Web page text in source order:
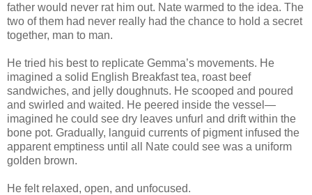
father would never rat him out. Nate warmed to the idea. The
two of them had never really had the chance to hold a secret
together, man to man.
He tried his best to replicate Gemma’s movements. He
imagined a solid English Breakfast tea, roast beef
sandwiches, and jelly doughnuts. He scooped and poured
and swirled and waited. He peered inside the vessel—
imagined he could see dry leaves unfurl and drift within the
bone pot. Gradually, languid currents of pigment infused the
apparent emptiness until all Nate could see was a uniform
golden brown.
He felt relaxed, open, and unfocused.